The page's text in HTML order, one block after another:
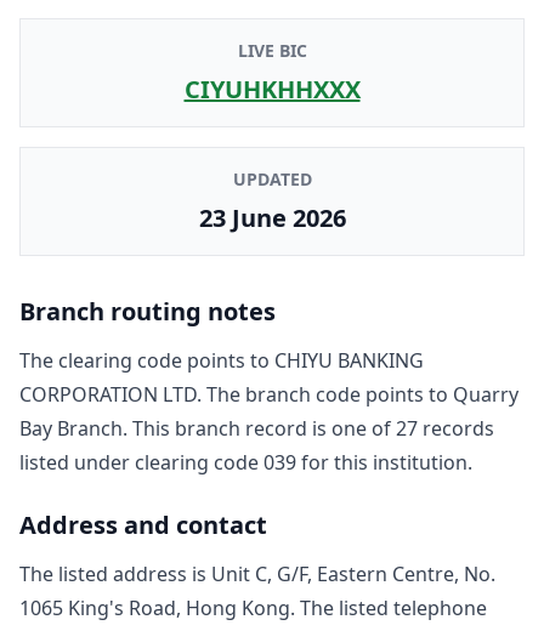
LIVE BIC
CIYUHKHHXXX
UPDATED
23 June 2026
Branch routing notes
The clearing code points to CHIYU BANKING
CORPORATION LTD. The branch code points to Quarry
Bay Branch. This branch record is one of27 records
listed under clearing code039for this institution.
Address and contact
The listed address is Unit C, G/F, Eastern Centre, No.
1065 King's Road, Hong Kong. The listed telephone